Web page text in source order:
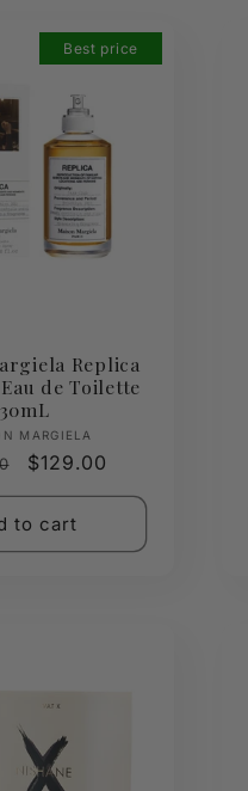
Best price
Replica
de Toilette
30mL
Vendor:
MARGIELA
Sale
$129.00
to cart